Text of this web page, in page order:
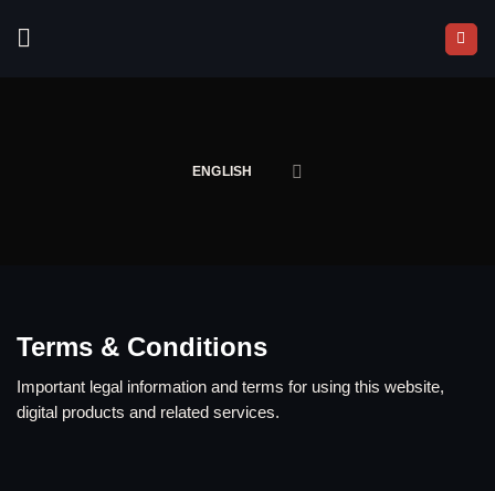
ENGLISH
Terms & Conditions
Important legal information and terms for using this website,
digital products and related services.